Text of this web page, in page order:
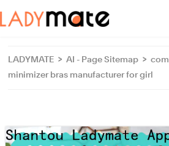
LADYMATE > AI - Page Sitemap >
minimizer bras manufacturer for girl